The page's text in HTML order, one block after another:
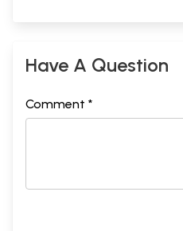
Have A Question
Comment *